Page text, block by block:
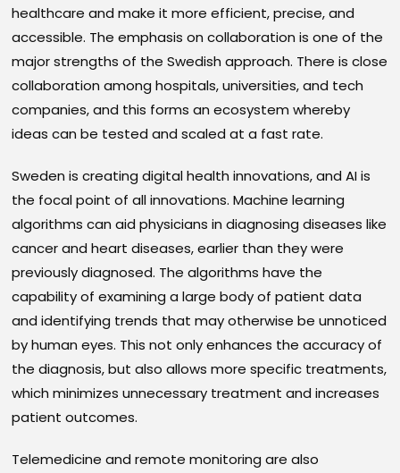
healthcare and make it more efficient, precise, and
accessible. The emphasis on collaboration is one of the
major strengths of the Swedish approach. There is close
collaboration among hospitals, universities, and tech
companies, and this forms an ecosystem whereby
ideas can be tested and scaled at a fast rate.
Sweden is creating digital health innovations, and AI is
the focal point of all innovations. Machine learning
algorithms can aid physicians in diagnosing diseases like
cancer and heart diseases, earlier than they were
previously diagnosed. The algorithms have the
capability of examining a large body of patient data
and identifying trends that may otherwise be unnoticed
by human eyes. This not only enhances the accuracy of
the diagnosis, but also allows more specific treatments,
which minimizes unnecessary treatment and increases
patient outcomes.
Telemedicine and remote monitoring are also